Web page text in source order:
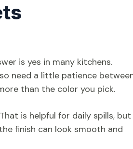
is yes in many kitchens.
need a little patience
than the color you pick.
is helpful for daily spills,
finish can look smooth and